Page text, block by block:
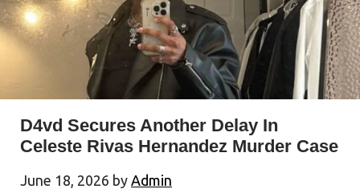
D4vd Secures Another Delay In
Celeste Rivas Hernandez Murder Case
June 18, 2026 by Admin